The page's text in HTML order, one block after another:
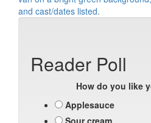
Reader Poll
How do you like
Applesauce
Sour cream